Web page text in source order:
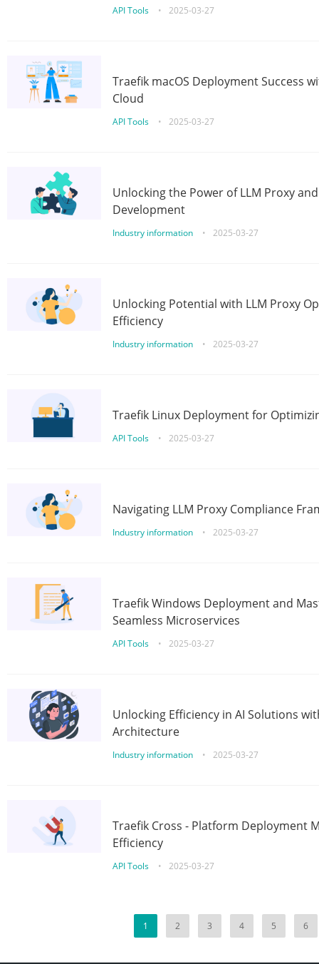
API Tools • 2025-03-27
Traefik macOS Deployment Success
Cloud
API Tools • 2025-03-27
Unlocking the Power of LLM Proxy
Development
Industry information • 2025-03-27
Unlocking Potential with LLM Proxy
Efficiency
Industry information • 2025-03-27
Traefik Linux Deployment for
API Tools • 2025-03-27
Navigating LLM Proxy Compliance
Industry information • 2025-03-27
Traefik Windows Deployment and
Seamless Microservices
API Tools • 2025-03-27
Unlocking Efficiency in AI Solutions
Architecture
Industry information • 2025-03-27
Traefik Cross - Platform Deployment
Efficiency
API Tools • 2025-03-27
1 2 3 4 5 6